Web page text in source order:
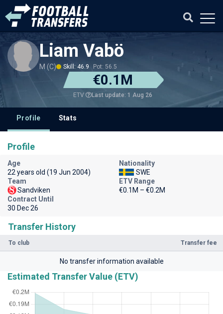
Liam Vabö
M (C) Skill: 46.9 Pot: 56.5
€0.1M
ETV Last update: 1 Aug 26
Profile Stats
Transfer History
To club Transfer fee
No transfer information available
Estimated Transfer Value (ETV)
Profile
Age
22 years old (19 Jun 2004)
Nationality
SWE
Team
Sandviken
ETV Range
€0.1M – €0.2M
Contract Until
30 Dec 26